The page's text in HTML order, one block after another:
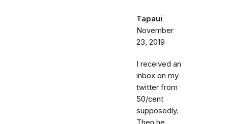
Tapaui
November
23, 2019
I received an
inbox on my
twitter from
50/cent
supposedly.